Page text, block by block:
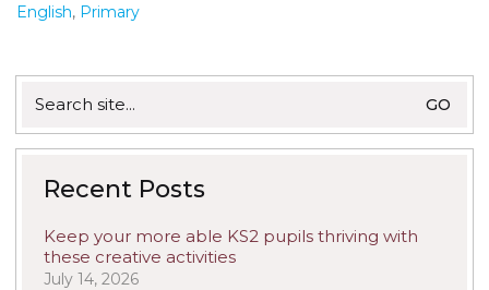
English, Primary
for:
Recent Posts
Keep your more able KS2 pupils thriving with
these creative activities
July 14, 2026